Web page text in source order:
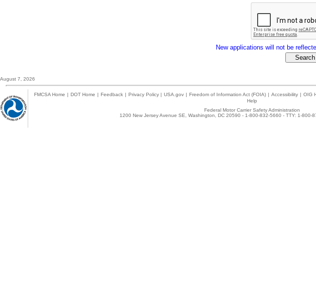
New applications will not be
August 7, 2026
FMCSA Home | DOT Home | Feedback | Privacy Policy | USA.gov | Freedom of Information Act (FOIA) | Accessibility | OIG
Help
Federal Motor Carrier Safety Administration
1200 New Jersey Avenue SE, Washington, DC 20590 - 1-800-832-5660 - TTY: 1-800-